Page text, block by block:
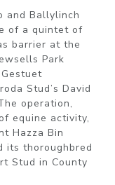
and Ballylinch
of a quintet of
barrier at the
Park
Stud’s David
operation,
equine activity,
Hazza Bin
its thoroughbred
Stud in County